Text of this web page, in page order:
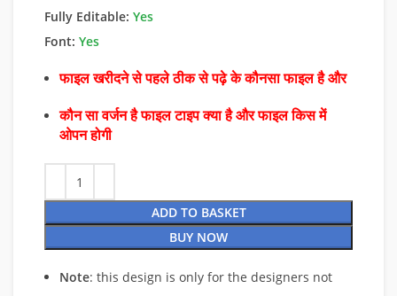
Fully Editable: Yes
Font: Yes
फाइल खरीदने से पहले ठीक से पढ़े के कौनसा फाइल है और
कौन सा वर्जन है फाइल टाइप क्या है और फाइल किस में
ओपन होगी
ADD TO BASKET
BUY NOW
Note: this design is only for the designers not